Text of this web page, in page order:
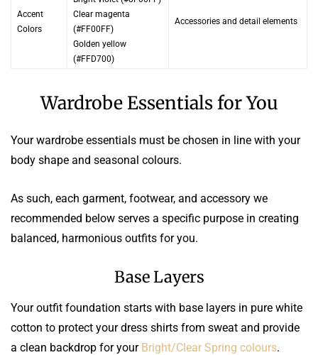
Accent
Colors
Clear magenta
(#FF00FF)
Golden yellow
(#FFD700)
Accessories and detail elements
Wardrobe Essentials for You
Your wardrobe essentials must be chosen in line with your
body shape and seasonal colours.
As such, each garment, footwear, and accessory we
recommended below serves a specific purpose in creating
balanced, harmonious outfits for you.
Base Layers
Your outfit foundation starts with base layers in pure white
cotton to protect your dress shirts from sweat and provide
a clean backdrop for your Bright/Clear Spring colours.